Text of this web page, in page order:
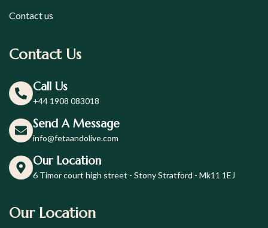
Contact us
Contact Us
Call Us
+44 1908 083018
Send A Message
info@fetaandolive.com
Our Location
6 Timor court high street - Stony Stratford - Mk11 1EJ
Our Location